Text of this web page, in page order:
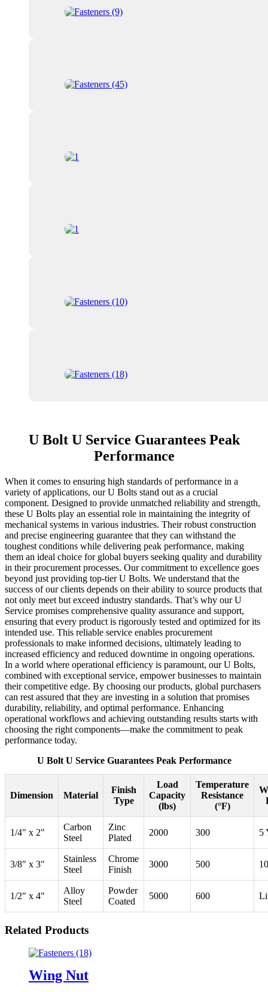
U Bolt U Service Guarantees Peak
Performance
When it comes to ensuring high standards of performance in a
variety of applications, our U Bolts stand out as a crucial
component. Designed to provide unmatched reliability and strength,
these U Bolts play an essential role in maintaining the integrity of
mechanical systems in various industries. Their robust construction
and precise engineering guarantee that they can withstand the
toughest conditions while delivering peak performance, making
them an ideal choice for global buyers seeking quality and durability
in their procurement processes. Our commitment to excellence goes
beyond just providing top-tier U Bolts. We understand that the
success of our clients depends on their ability to source products that
not only meet but exceed industry standards. That’s why our U
Service promises comprehensive quality assurance and support,
ensuring that every product is rigorously tested and optimized for its
intended use. This reliable service enables procurement
professionals to make informed decisions, ultimately leading to
increased efficiency and reduced downtime in ongoing operations.
In a world where operational efficiency is paramount, our U Bolts,
combined with exceptional service, empower businesses to maintain
their competitive edge. By choosing our products, global purchasers
can rest assured that they are investing in a solution that promises
durability, reliability, and optimal performance. Enhancing
operational workflows and achieving outstanding results starts with
choosing the right components—make the commitment to peak
performance today.
U Bolt U Service Guarantees Peak Performance
Dimension Material
Finish
Type
Load
Capacity
(lbs)
Temperature
Resistance
(°F)
1/4" x 2"
Carbon
Steel
Zinc
Plated
2000 300 5
3/8" x 3"
Stainless
Steel
Chrome
Finish
3000 500
1/2" x 4"
Alloy
Steel
Powder
Coated
5000 600
Related Products
Wing Nut